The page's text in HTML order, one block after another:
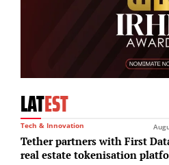
LATEST
Tech & Innovation
Tether partners with First
real estate tokenisation